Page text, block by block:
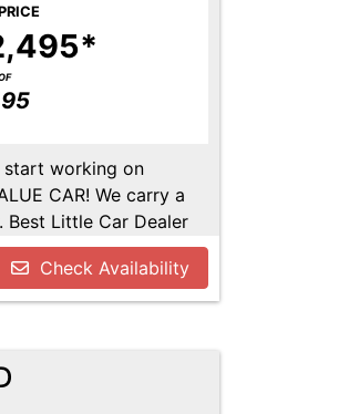
working on
CAR! We carry a
Best Little Car Dealer
to set up an
Check Availability